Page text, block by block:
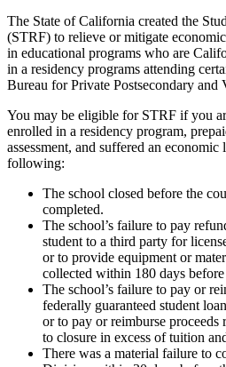
The State of California created the
(STRF) to relieve or mitigate
in educational programs who are
in a residency programs attending
Bureau for Private Postsecondary and
You may be eligible for STRF if you
enrolled in a residency program,
assessment, and suffered an
following:
The school closed before the
completed.
The school’s failure to pay
student to a third party for
or to provide equipment or
collected within 180 days
The school’s failure to pay or
federally guaranteed student
or to pay or reimburse
to closure in excess of tuition
There was a material failure to